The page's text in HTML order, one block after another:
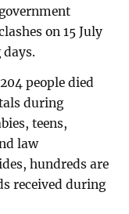
on 15 July
people died
during
teens,
law
hundreds are
received during